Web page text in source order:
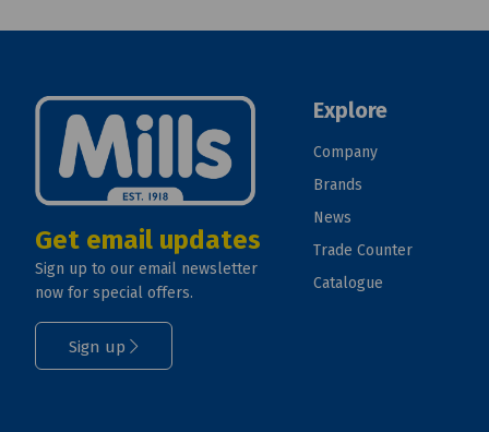
Get email updates
Sign up to our email newsletter
now for special offers.
Sign up
Explore
Company
Brands
News
Trade Counter
Catalogue